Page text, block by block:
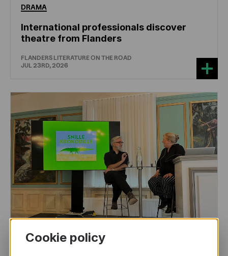
DRAMA
International professionals discover
theatre from Flanders
FLANDERS LITERATURE ON THE ROAD
JUL 23RD, 2026
Cookie policy